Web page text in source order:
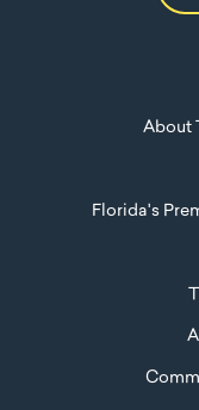
About
Florida's